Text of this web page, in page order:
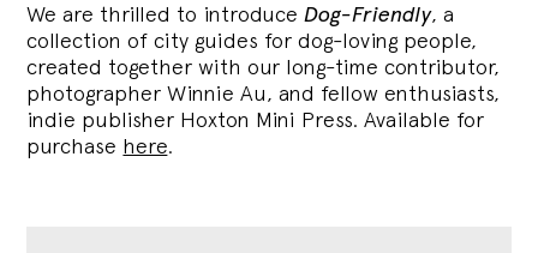
We are thrilled to introduce Dog-Friendly, a
collection of city guides for dog-loving people,
created together with our long-time contributor,
photographer Winnie Au, and fellow enthusiasts,
indie publisher Hoxton Mini Press. Available for
purchase here.